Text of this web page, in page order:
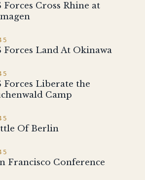
Forces Cross Rhine at
Forces Land At Okinawa
Forces Liberate the
Camp
Of Berlin
Francisco Conference